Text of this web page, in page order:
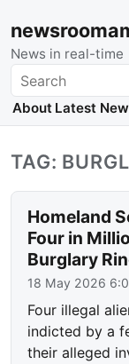
News in real-time
Search
About Latest
TAG:
Homeland
Four in
Burglary
18 May 2026
Four illegal
indicted by a
their alleged